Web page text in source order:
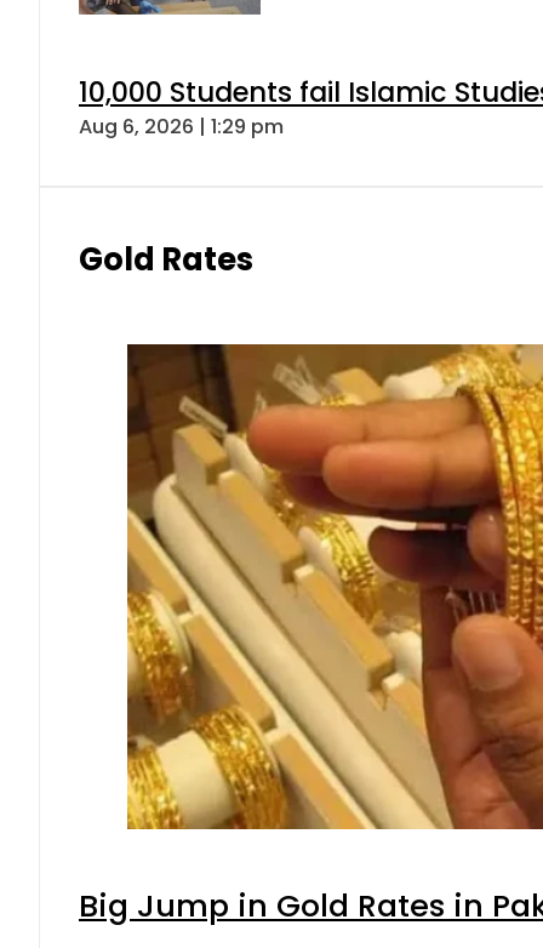
10,000 Students fail Islamic
Aug 6, 2026 | 1:29 pm
Gold Rates
Big Jump in Gold Rates in